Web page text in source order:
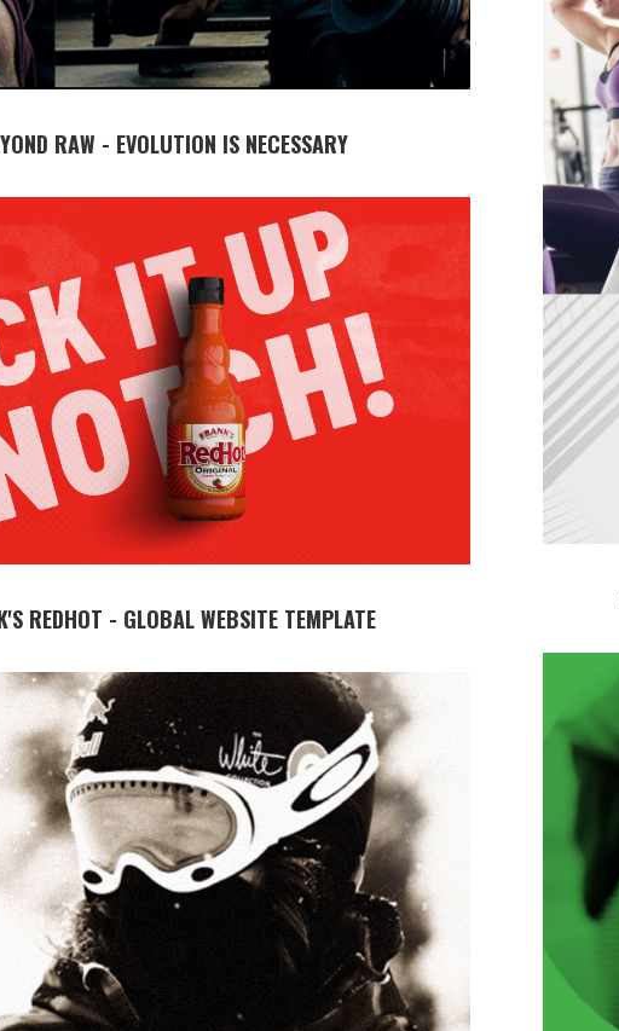
RAW - EVOLUTION IS NECESSARY
REDHOT - GLOBAL WEBSITE TEMPLATE